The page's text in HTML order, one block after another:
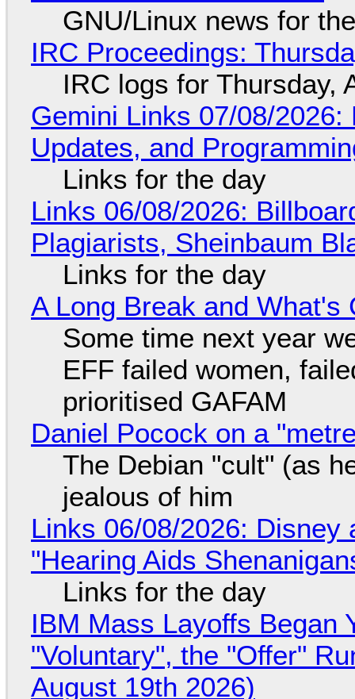
GNU/Linux news for
IRC Proceedings:
IRC logs for Thursday,
Gemini Links 07/08/
Updates, and
Links for the day
Links 06/08/2026:
Plagiarists, Sheinbaum
Links for the day
A Long Break and What's
Some time next year
EFF failed women,
prioritised GAFAM
Daniel Pocock on a
The Debian "cult" (as
jealous of him
Links 06/08/2026: Disney
"Hearing Aids
Links for the day
IBM Mass Layoffs Began
"Voluntary", the "Offer"
August 19th 2026)